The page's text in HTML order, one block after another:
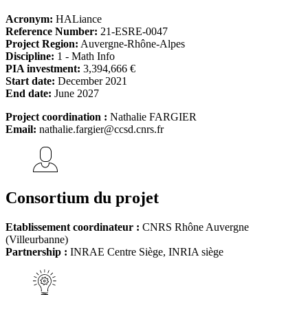
Acronym: HALiance
Reference Number: 21-ESRE-0047
Project Region: Auvergne-Rhône-Alpes
Discipline: 1 - Math Info
PIA investment: 3,394,666 €
Start date: December 2021
End date: June 2027
Project coordination : Nathalie FARGIER
Email: nathalie.fargier@ccsd.cnrs.fr
Consortium du projet
Etablissement coordinateur : CNRS Rhône Auvergne
(Villeurbanne)
Partnership : INRAE Centre Siège, INRIA siège